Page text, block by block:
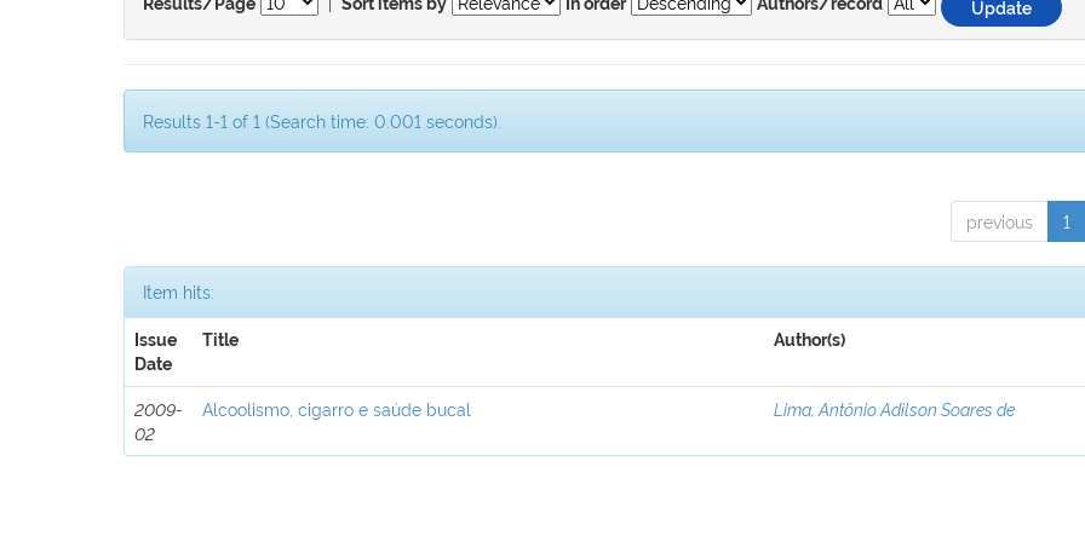
Results/Page Sort items by In order Authors/record
Results 1-1 of 1 (Search time: 0.001 seconds).
previous 1
Item hits:
Issue
Date
Title Author(s)
2009-
02
Alcoolismo, cigarro e saúde bucal Lima, Antônio Adilson Soares de